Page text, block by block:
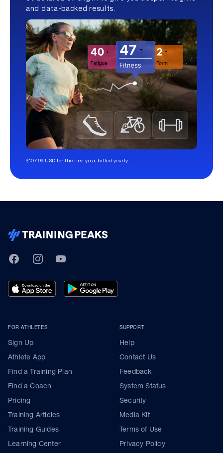
and data-backed results.
$107.99 USD for the first year, billed yearly.
TrainingPeaks
FacebookInstagramYoutube
FOR ATHLETES
Sign Up
Athlete App
Find a Training Plan
Find a Coach
Pricing
Training Articles
Training Guides
Learning Center
SUPPORT
Help
Contact Us
Feedback
System Status
Security
Media Kit
Terms of Use
Privacy Policy